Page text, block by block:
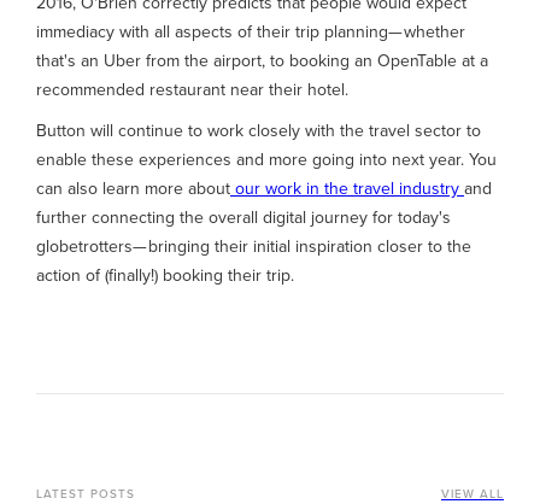
immediacy with all aspects of their trip planning— whether
that's an Uber from the airport, to booking an OpenTable at a
recommended restaurant near their hotel.
Button will continue to work closely with the travel sector to
enable these experiences and more going into next year. You
can also learn more about our work in the travel industry and
further connecting the overall digital journey for today's
globetrotters— bringing their initial inspiration closer to the
action of (finally!) booking their trip.
LATEST POSTS VIEW ALL